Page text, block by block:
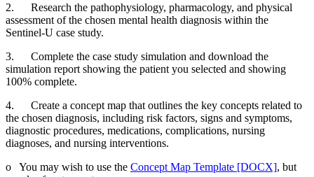
2. Research the pathophysiology, pharmacology, and physical
assessment of the chosen mental health diagnosis within the
Sentinel-U case study.
3. Complete the case study simulation and download the
simulation report showing the patient you selected and showing
100% complete.
4. Create a concept map that outlines the key concepts related to
the chosen diagnosis, including risk factors, signs and symptoms,
diagnostic procedures, medications, complications, nursing
diagnoses, and nursing interventions.
o You may wish to use the Concept Map Template [DOCX], but